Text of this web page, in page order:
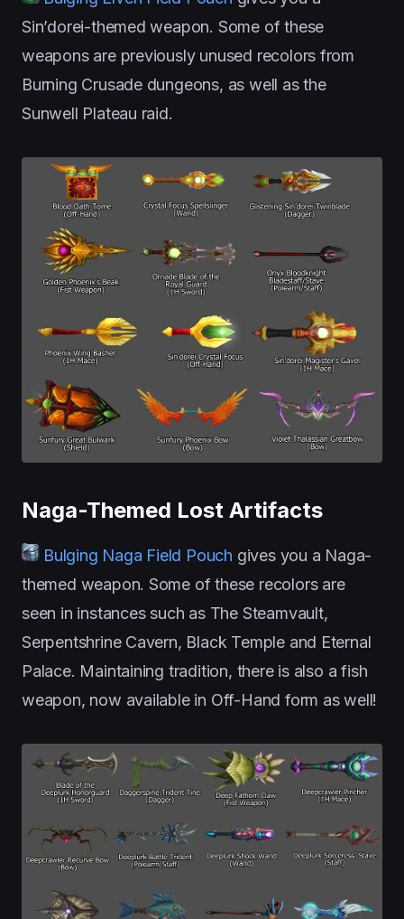
Sin’dorei-themed weapon. Some of these
weapons are previously unused recolors from
Burning Crusade dungeons, as well as the
Sunwell Plateau raid.
Naga-Themed Lost Artifacts
Bulging Naga Field Pouch gives you a Naga-
themed weapon. Some of these recolors are
seen in instances such as The Steamvault,
Serpentshrine Cavern, Black Temple and Eternal
Palace. Maintaining tradition, there is also a fish
weapon, now available in Off-Hand form as well!